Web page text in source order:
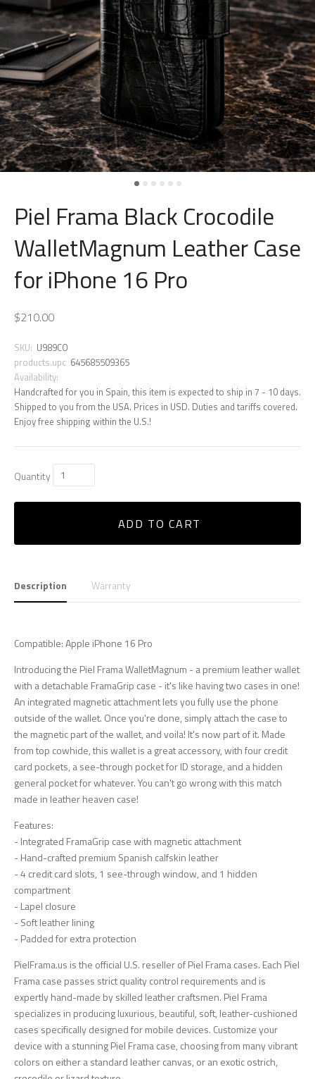
Piel Frama Black Crocodile
WalletMagnum Leather Case
for iPhone 16 Pro
$210.00
SKU: U989CO
products.upc 645685509365
Availability:
Handcrafted for you in Spain, this item is expected to ship in 7 - 10 days.
Shipped to you from the USA. Prices in USD. Duties and tariffs covered.
Enjoy free shipping within the U.S.!
Quantity
ADD TO CART
Description Warranty
Compatible: Apple iPhone 16 Pro
Introducing the Piel Frama WalletMagnum - a premium leather wallet
with a detachable FramaGrip case - it's like having two cases in one!
An integrated magnetic attachment lets you fully use the phone
outside of the wallet. Once you're done, simply attach the case to
the magnetic part of the wallet, and voila! It's now part of it. Made
from top cowhide, this wallet is a great accessory, with four credit
card pockets, a see-through pocket for ID storage, and a hidden
general pocket for whatever. You can't go wrong with this match
made in leather heaven case!
Features:
- Integrated FramaGrip case with magnetic attachment
- Hand-crafted premium Spanish calfskin leather
- 4 credit card slots, 1 see-through window, and 1 hidden
compartment
- Lapel closure
- Soft leather lining
- Padded for extra protection
PielFrama.us is the official U.S. reseller of Piel Frama cases. Each Piel
Frama case passes strict quality control requirements and is
expertly hand-made by skilled leather craftsmen. Piel Frama
specializes in producing luxurious, beautiful, soft, leather-cushioned
cases specifically designed for mobile devices. Customize your
device with a stunning Piel Frama case, choosing from many vibrant
colors on either a standard leather canvas, or an exotic ostrich,